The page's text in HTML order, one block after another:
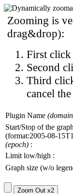
Zooming is
drag&drop):
First click
Second
Third
cancel
Plugin Name
Start/Stop of the graph
(format:2005-08-
(epoch) :
Limit low/high :
Graph size (w/o